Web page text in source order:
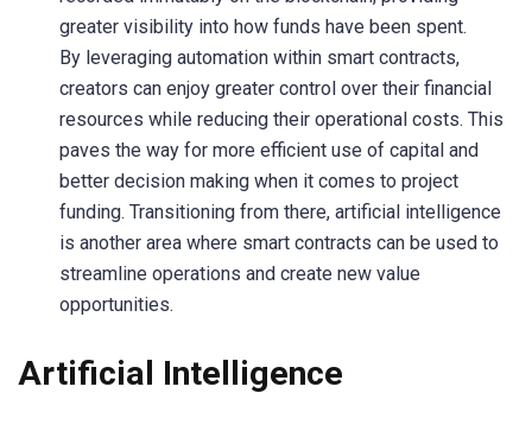
greater visibility into how funds have been spent.
By leveraging automation within smart contracts,
creators can enjoy greater control over their financial
resources while reducing their operational costs. This
paves the way for more efficient use of capital and
better decision making when it comes to project
funding. Transitioning from there, artificial intelligence
is another area where smart contracts can be used to
streamline operations and create new value
opportunities.
Artificial Intelligence